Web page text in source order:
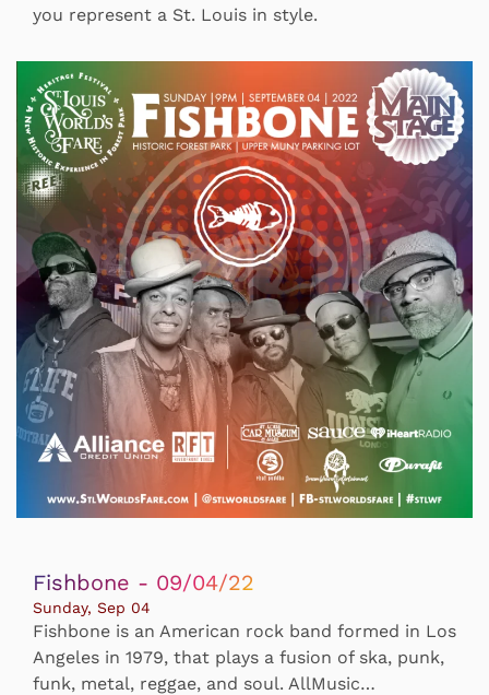
you represent a St. Louis in style.
Fishbone - 09/04/22
Sunday, Sep 04
Fishbone is an American rock band formed in Los
Angeles in 1979, that plays a fusion of ska, punk,
funk, metal, reggae, and soul. AllMusic…